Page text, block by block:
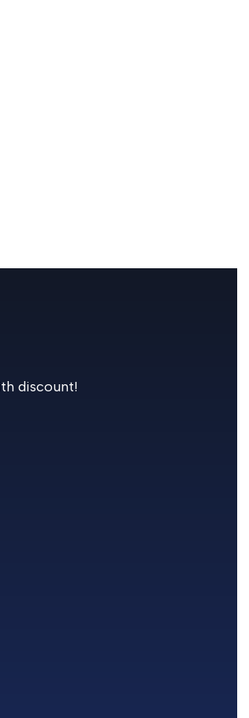
discount!